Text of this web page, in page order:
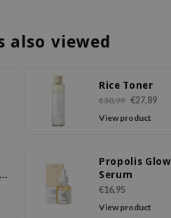
also viewed
Rice Toner
€30,99 €27,89
View product
Propolis Glow
Serum
€16,95
View product